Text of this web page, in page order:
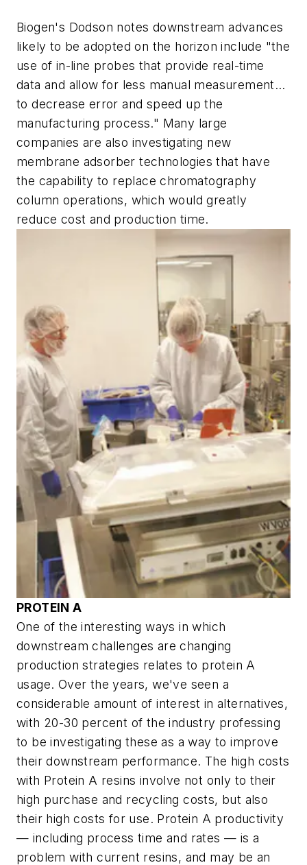
Biogen's Dodson notes downstream advances
likely to be adopted on the horizon include "the
use of in-line probes that provide real-time
data and allow for less manual measurement…
to decrease error and speed up the
manufacturing process." Many large
companies are also investigating new
membrane adsorber technologies that have
the capability to replace chromatography
column operations, which would greatly
reduce cost and production time.
PROTEIN A
One of the interesting ways in which
downstream challenges are changing
production strategies relates to protein A
usage. Over the years, we've seen a
considerable amount of interest in alternatives,
with 20-30 percent of the industry professing
to be investigating these as a way to improve
their downstream performance. The high costs
with Protein A resins involve not only to their
high purchase and recycling costs, but also
their high costs for use. Protein A productivity
— including process time and rates — is a
problem with current resins, and may be an